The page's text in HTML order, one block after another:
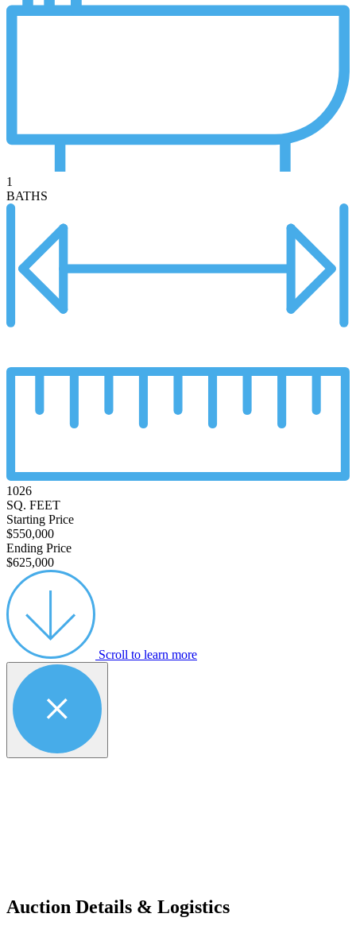
1
BATHS
1026
SQ. FEET
Starting Price
$550,000
Ending Price
$625,000
Scroll to learn more
Auction Details & Logistics